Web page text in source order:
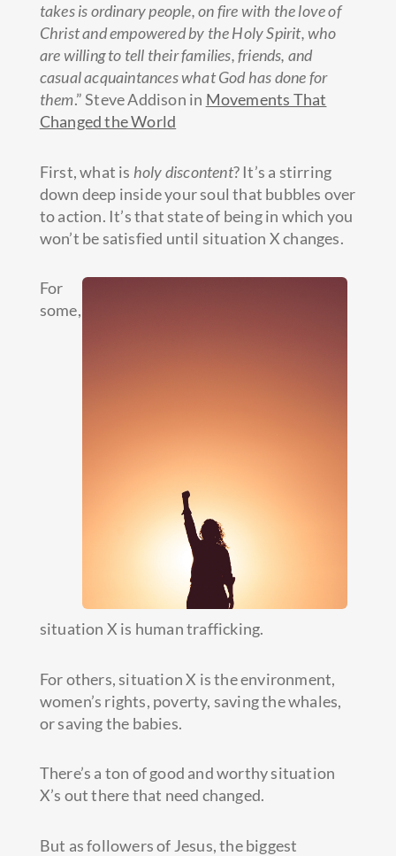
takes is ordinary people, on fire with the love of
Christ and empowered by the Holy Spirit, who
are willing to tell their families, friends, and
casual acquaintances what God has done for
them.” Steve Addison in Movements That
Changed the World
First, what is holy discontent? It’s a stirring
down deep inside your soul that bubbles over
to action. It’s that state of being in which you
won’t be satisfied until situation X changes.
For
some,
situation X is human trafficking.
For others, situation X is the environment,
women’s rights, poverty, saving the whales,
or saving the babies.
There’s a ton of good and worthy situation
X’s out there that need changed.
But as followers of Jesus, the biggest